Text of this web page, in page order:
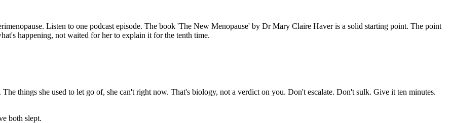
Listen to one podcast episode. The book 'The New Menopause' by Dr Mary Claire Haver is a solid starting point. The point
happening, not waited for her to explain it for the tenth time.
things she used to let go of, she can't right now. That's biology, not a verdict on you. Don't escalate. Don't sulk. Give it ten minutes.
both slept.